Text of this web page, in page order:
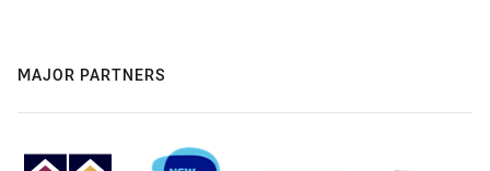
MAJOR PARTNERS